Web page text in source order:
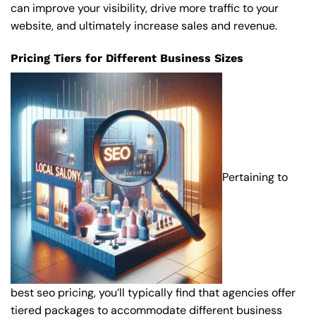
can improve your visibility, drive more traffic to your
website, and ultimately increase sales and revenue.
Pricing Tiers for Different Business Sizes
Pertaining to
best seo pricing, you’ll typically find that agencies offer
tiered packages to accommodate different business